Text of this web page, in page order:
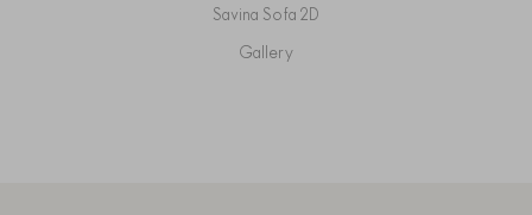
Savina Sofa 2D
Gallery